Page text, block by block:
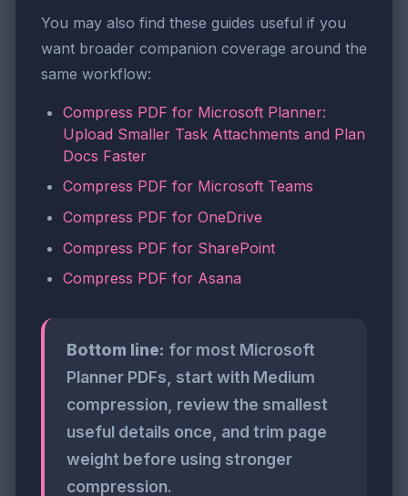
You may also find these guides useful if you
want broader companion coverage around the
same workflow:
Compress PDF for Microsoft Planner:
Upload Smaller Task Attachments and Plan
Docs Faster
Compress PDF for Microsoft Teams
Compress PDF for OneDrive
Compress PDF for SharePoint
Compress PDF for Asana
Bottom line: for most Microsoft
Planner PDFs, start with Medium
compression, review the smallest
useful details once, and trim page
weight before using stronger
compression.